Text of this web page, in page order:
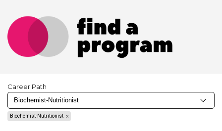
Career Path
Biochemist-Nutritionist